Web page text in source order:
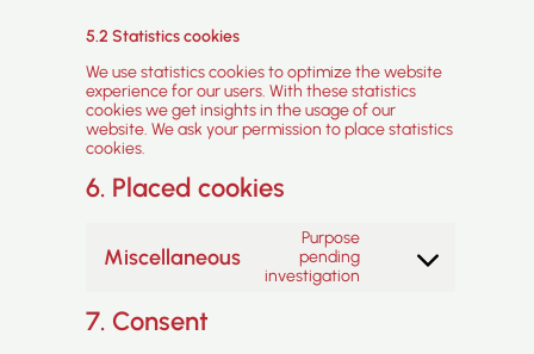
5.2 Statistics cookies
We use statistics cookies to optimize the website
experience for our users. With these statistics
cookies we get insights in the usage of our
website. We ask your permission to place statistics
cookies.
6. Placed cookies
Miscellaneous
Purpose
pending
investigation
Consent
7. Consent